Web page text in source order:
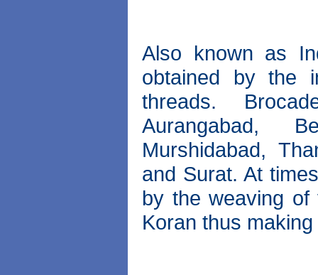
Also known as
obtained by the
threads.
Aurangabad,
Murshidabad,
and Surat. At
by the weaving
Koran thus